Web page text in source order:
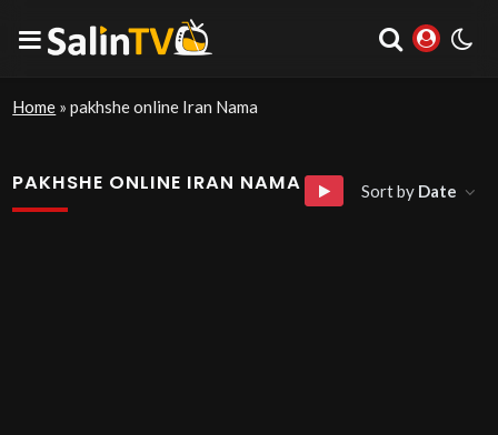
Home »pakhshe online Iran Nama
PAKHSHE ONLINE IRAN NAMA Sort by Date